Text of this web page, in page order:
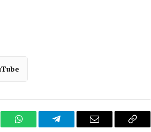
WhatsAppTelegram Email
Copy